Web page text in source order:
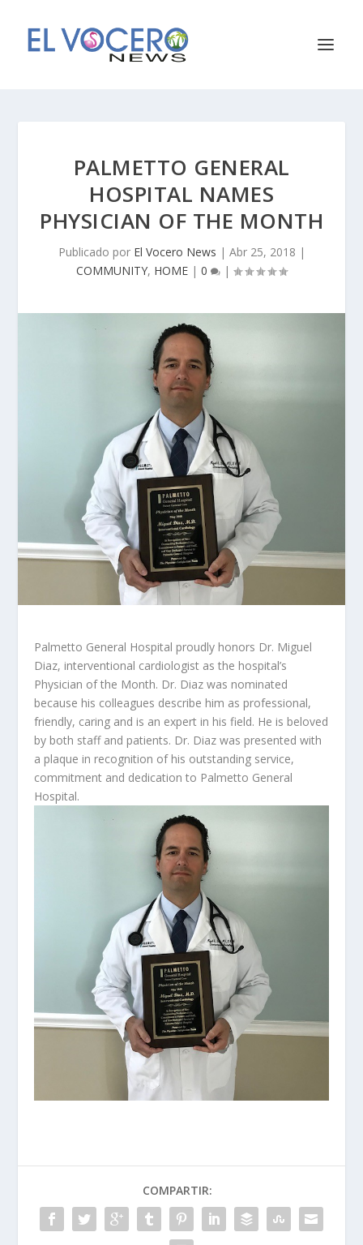
PALMETTO GENERAL
HOSPITAL NAMES
PHYSICIAN OF THE MONTH
Publicado por El Vocero News | Abr 25, 2018 |
COMMUNITY, HOME | 0 |
Palmetto General Hospital proudly honors Dr. Miguel
Diaz, interventional cardiologist as the hospital’s
Physician of the Month. Dr. Diaz was nominated
because his colleagues describe him as professional,
friendly, caring and is an expert in his field. He is beloved
by both staff and patients. Dr. Diaz was presented with
a plaque in recognition of his outstanding service,
commitment and dedication to Palmetto General
Hospital.
COMPARTIR: